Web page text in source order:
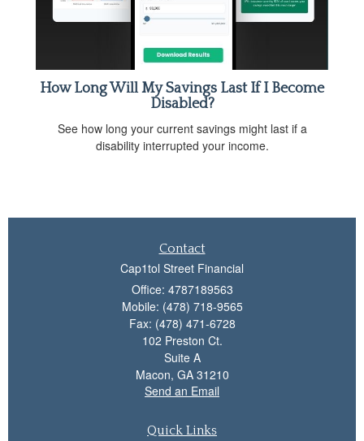
How Long Will My Savings Last If I Become
Disabled?
See how long your current savings might last if a
disability interrupted your income.
Contact
Cap1tol Street Financial
Office: 4787189563
Mobile: (478) 718-9565
Fax: (478) 471-6728
102 Preston Ct.
Suite A
Macon, GA 31210
Send an Email
Quick Links